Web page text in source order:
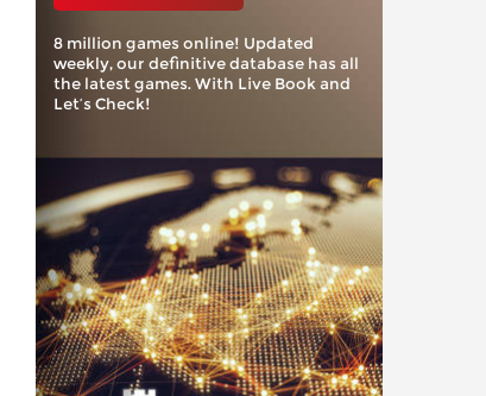
8 million games online! Updated
weekly, our definitive database has all
the latest games. With Live Book and
Let’s Check!